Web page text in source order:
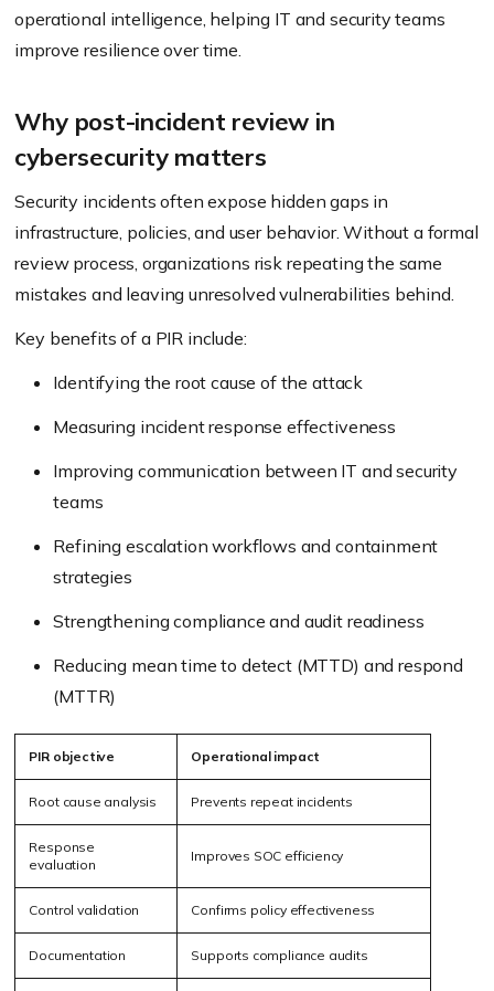
operational intelligence, helping IT and security teams
improve resilience over time.
Why post-incident review in
cybersecurity matters
Security incidents often expose hidden gaps in
infrastructure, policies, and user behavior. Without a formal
review process, organizations risk repeating the same
mistakes and leaving unresolved vulnerabilities behind.
Key benefits of a PIR include:
Identifying the root cause of the attack
Measuring incident response effectiveness
Improving communication between IT and security
teams
Refining escalation workflows and containment
strategies
Strengthening compliance and audit readiness
Reducing mean time to detect (MTTD) and respond
(MTTR)
PIR objective Operational impact
Root cause analysis Prevents repeat incidents
Response
evaluation
Improves SOC efficiency
Control validation Confirms policy effectiveness
Documentation Supports compliance audits